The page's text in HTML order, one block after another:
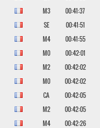
M3
00:41:37
SE
00:41:51
M4
00:41:55
M0
00:42:01
M2
00:42:02
M0
00:42:02
CA
00:42:05
M2
00:42:05
M4
00:42:26